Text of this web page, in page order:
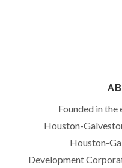
Founded in the
Houston-
Houston-
Development